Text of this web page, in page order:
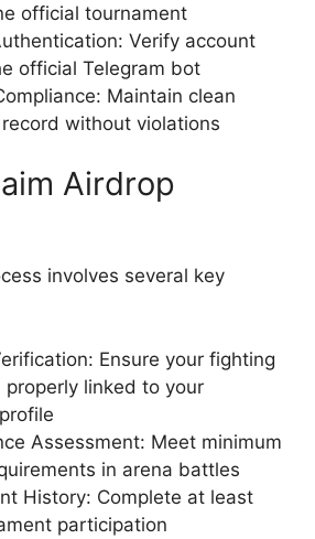
official tournament
Verify account
official Telegram bot
Maintain clean
without violations
Airdrop
involves several key
Ensure your fighting
properly linked to your
Assessment: Meet minimum
in arena battles
History: Complete at least
participation